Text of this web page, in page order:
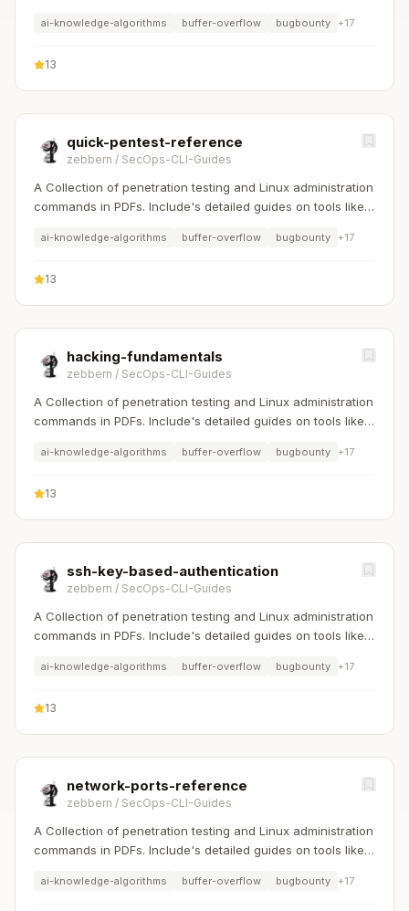
ai-knowledge-algorithms buffer-overflow bugbounty +17
13
quick-pentest-reference
zebbern / SecOps-CLI-Guides
A Collection of penetration testing and Linux administration
commands in PDFs. Include's detailed guides on tools like
ai-knowledge-algorithms buffer-overflow bugbounty +17
13
hacking-fundamentals
zebbern / SecOps-CLI-Guides
A Collection of penetration testing and Linux administration
commands in PDFs. Include's detailed guides on tools like
ai-knowledge-algorithms buffer-overflow bugbounty +17
13
ssh-key-based-authentication
zebbern / SecOps-CLI-Guides
A Collection of penetration testing and Linux administration
commands in PDFs. Include's detailed guides on tools like
ai-knowledge-algorithms buffer-overflow bugbounty +17
13
network-ports-reference
zebbern / SecOps-CLI-Guides
A Collection of penetration testing and Linux administration
commands in PDFs. Include's detailed guides on tools like
ai-knowledge-algorithms buffer-overflow bugbounty +17